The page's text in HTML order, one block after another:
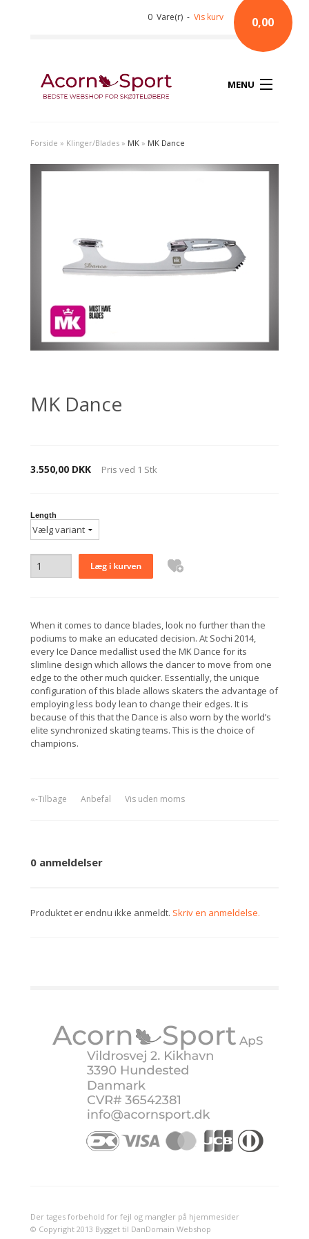
0 Vare(r) - Vis kurv 0,00
MENU
Forside » Klinger/Blades » MK » MK Dance
MK Dance
3.550,00 DKK Pris ved 1 Stk
Length
When it comes to dance blades, look no further than the
podiums to make an educated decision. At Sochi 2014,
every Ice Dance medallist used the MK Dance for its
slimline design which allows the dancer to move from one
edge to the other much quicker. Essentially, the unique
configuration of this blade allows skaters the advantage of
employing less body lean to change their edges. It is
because of this that the Dance is also worn by the world’s
elite synchronized skating teams. This is the choice of
champions.
«-Tilbage Anbefal Vis uden moms
0 anmeldelser
Produktet er endnu ikke anmeldt. Skriv en anmeldelse.
Der tages forbehold for fejl og mangler på hjemmesider
© Copyright 2013 Bygget til DanDomain Webshop